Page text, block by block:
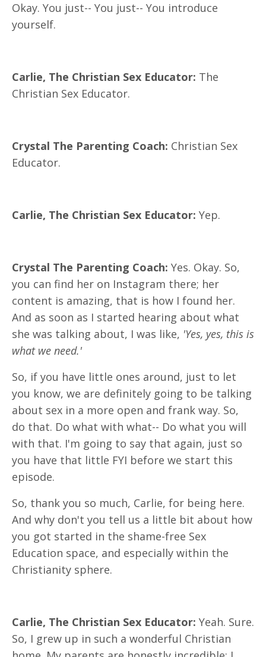
Okay. You just-- You just-- You introduce
yourself.
Carlie, The Christian Sex Educator: The
Christian Sex Educator.
Crystal The Parenting Coach: Christian Sex
Educator.
Carlie, The Christian Sex Educator: Yep.
Crystal The Parenting Coach: Yes. Okay. So,
you can find her on Instagram there; her
content is amazing, that is how I found her.
And as soon as I started hearing about what
she was talking about, I was like, 'Yes, yes, this is
what we need.'
So, if you have little ones around, just to let
you know, we are definitely going to be talking
about sex in a more open and frank way. So,
do that. Do what with what-- Do what you will
with that. I'm going to say that again, just so
you have that little FYI before we start this
episode.
So, thank you so much, Carlie, for being here.
And why don't you tell us a little bit about how
you got started in the shame-free Sex
Education space, and especially within the
Christianity sphere.
Carlie, The Christian Sex Educator: Yeah. Sure.
So, I grew up in such a wonderful Christian